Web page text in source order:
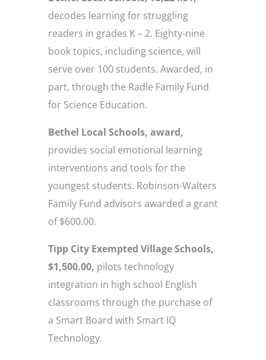
decodes learning for struggling
readers in grades K – 2. Eighty-nine
book topics, including science, will
serve over 100 students. Awarded, in
part, through the Radle Family Fund
for Science Education.
Bethel Local Schools, award,
provides social emotional learning
interventions and tools for the
youngest students. Robinson-Walters
Family Fund advisors awarded a grant
of $600.00.
Tipp City Exempted Village Schools,
$1,500.00, pilots technology
integration in high school English
classrooms through the purchase of
a Smart Board with Smart IQ
Technology.